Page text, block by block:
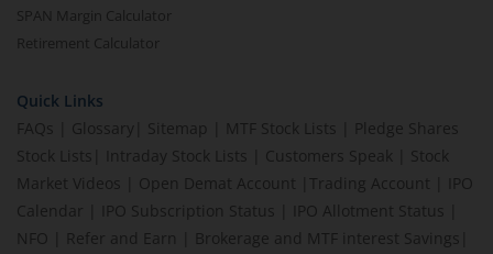
SPAN Margin Calculator
Retirement Calculator
Quick Links
FAQs
Glossary Sitemap MTF Stock Lists
Pledge Shares
Stock Lists
Intraday Stock Lists Customers Speak
Stock
Market Videos
Open Demat Account Trading Account
IPO
Calendar
IPO Subscription Status IPO Allotment Status
NFO
Refer and Earn Brokerage and MTF interest Savings